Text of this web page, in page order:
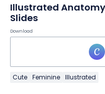
Illustrated
Slides
Download
Cute Feminine Illustrated